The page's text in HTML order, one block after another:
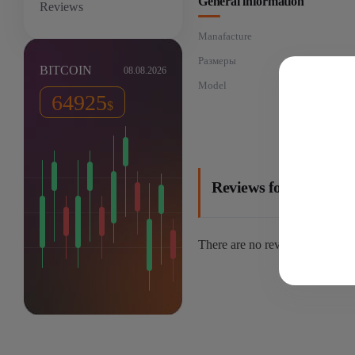
Reviews
BITCOIN 08.08.2026
64925$
Manafacture
Размеры
Model
Reviews for:
There are no reviews yet.